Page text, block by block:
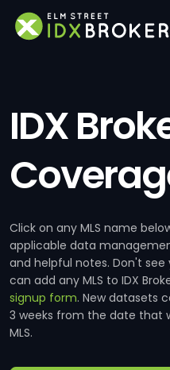
IDX
Click on any MLS name
applicable data
and helpful notes. Don't see
can add any MLS to IDX
signup form. New datasets
3 weeks from the date that
MLS.